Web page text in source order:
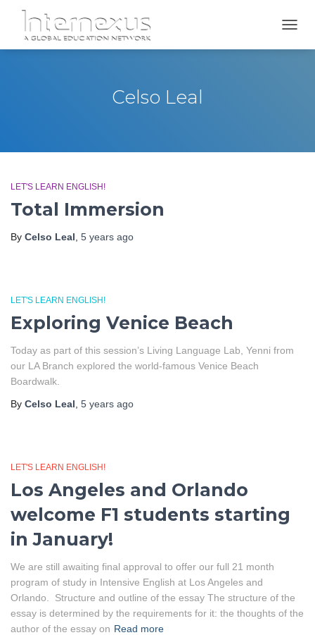
Celso Leal
LET'S LEARN ENGLISH!
Total Immersion
By Celso Leal 5 years ago
LET'S LEARN ENGLISH!
Exploring Venice Beach
Today as part of this session’s Living Language Lab, Yenni from
our LA Branch explored the world-famous Venice Beach
Boardwalk.
By Celso Leal 5 years ago
LET'S LEARN ENGLISH!
Los Angeles and Orlando
welcome F1 students starting
in January!
We are still awaiting final approval to offer our full 21 month
program of study in Intensive English at Los Angeles and
Orlando. Structure and outline of the essay The structure of the
essay is determined by the requirements for it: the thoughts of the
author of the essay on Read more